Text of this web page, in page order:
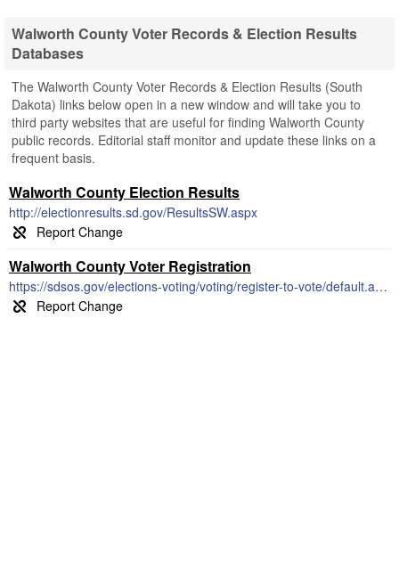
Walworth County Voter Records & Election Results
Databases
The Walworth County Voter Records & Election Results (South
Dakota) links below open in a new window and will take you to
third party websites that are useful for finding Walworth County
public records. Editorial staff monitor and update these links on a
frequent basis.
Walworth County Election Results
http://electionresults.sd.gov/ResultsSW.aspx
Walworth County Voter Registration
https://sdsos.gov/elections-voting/voting/register-to-vote/default.aspx